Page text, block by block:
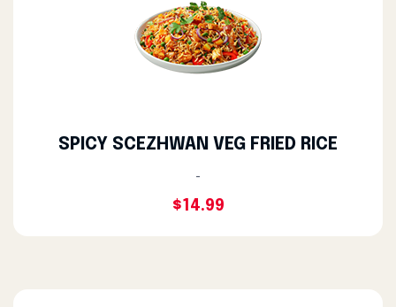
SPICY SCEZHWAN VEG FRIED RICE
-
$14.99